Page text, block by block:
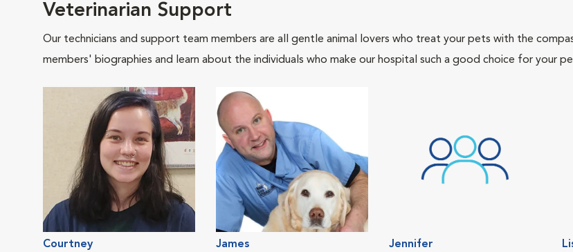
Veterinarian Support
Our technicians and support team members are all gentle animal lovers who treat your pets with the
members' biographies and learn about the individuals who make our hospital such a good choice for your
Courtney
James
Jennifer